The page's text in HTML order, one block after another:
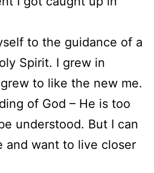
to the guidance of a
Spirit. I grew in
to like the new me.
of God – He is too
understood. But I can
and want to live closer